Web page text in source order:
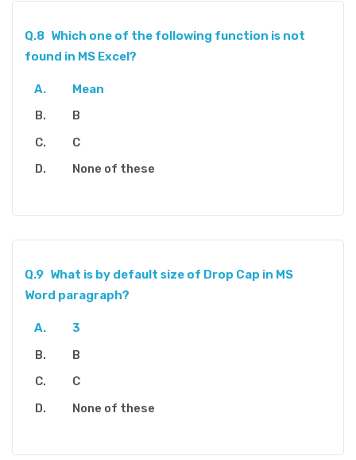
Q.8 Which one of the following function is not
found in MS Excel?
Mean
B
C
None of these
Q.9 What is by default size of Drop Cap in MS
Word paragraph?
3
B
C
None of these